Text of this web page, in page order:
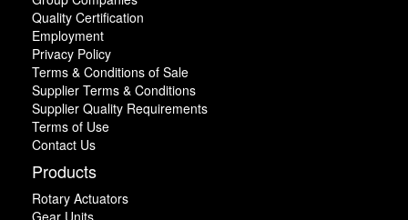
Quality Certification
Employment
Privacy Policy
Terms & Conditions of Sale
Supplier Terms & Conditions
Supplier Quality Requirements
Terms of Use
Contact Us
Products
Rotary Actuators
Gear Units